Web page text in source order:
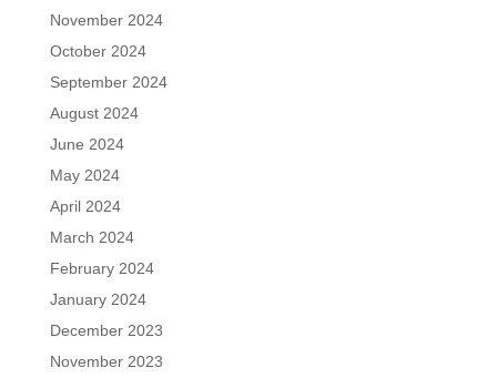
November 2024
October 2024
September 2024
August 2024
June 2024
May 2024
April 2024
March 2024
February 2024
January 2024
December 2023
November 2023